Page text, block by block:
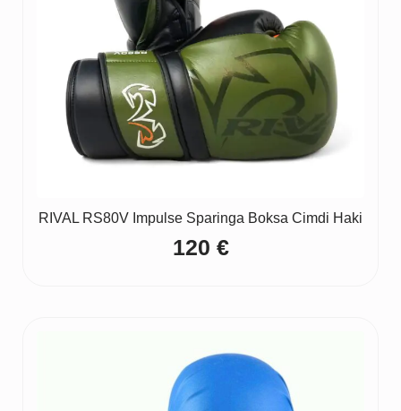
RIVAL RS80V Impulse Sparinga Boksa Cimdi Haki
120 €